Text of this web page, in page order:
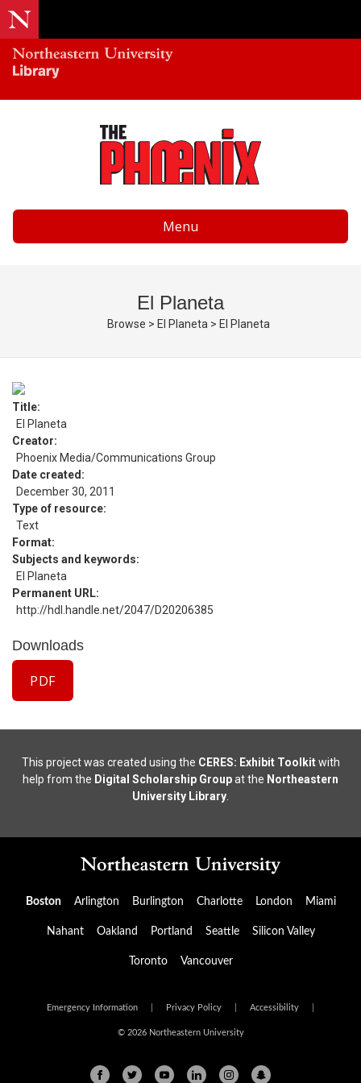
Menu
El Planeta
Browse > El Planeta > El Planeta
Title
El Planeta
Creator
Phoenix Media/Communications Group
Date created
December 30, 2011
Type of resource
Text
Format
Subjects and keywords
El Planeta
Permanent URL
http://hdl.handle.net/2047/D20206385
Downloads
PDF
This project was created using the CERES: Exhibit Toolkitwith
help from the Digital Scholarship Groupat the Northeastern
University Library
Boston Arlington Burlington Charlotte London Miami
Nahant Oakland Portland Seattle Silicon Valley
Toronto Vancouver
Emergency Information Privacy Policy Accessibility
© 2026 Northeastern University